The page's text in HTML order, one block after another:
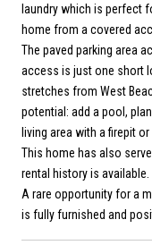
laundry which is perfect
home from a covered
The paved parking area
access is just one short
stretches from West
potential: add a pool,
living area with a firepit or
This home has also
rental history is available.
A rare opportunity for a
is fully furnished and